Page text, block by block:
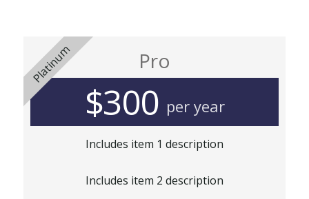
Platinum Pro
$300 per year
Includes item 1 description
Includes item 2 description